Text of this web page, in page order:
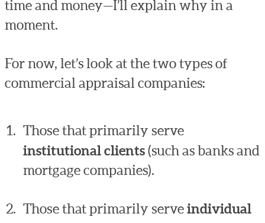
time and money—I’ll explain why in a
moment.
For now, let’s look at the two types of
commercial appraisal companies:
Those that primarily serve
institutional clients (such as banks and
mortgage companies).
Those that primarily serveindividual